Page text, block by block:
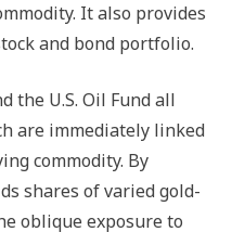
It also provides
and bond portfolio.
the U.S. Oil Fund all
are immediately linked
commodity. By
shares of varied gold-
oblique exposure to